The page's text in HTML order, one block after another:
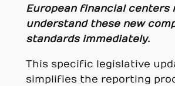
European financial centers
understand these new
standards immediately.
This specific legislative
simplifies the reporting